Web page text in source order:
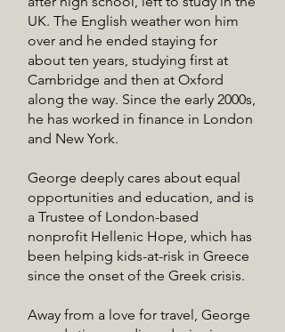
UK. The English weather won him
over and he ended staying for
about ten years, studying first at
Cambridge and then at Oxford
along the way. Since the early 2000s,
he has worked in finance in London
and New York.
George deeply cares about equal
opportunities and education, and is
a Trustee of London-based
nonprofit Hellenic Hope, which has
been helping kids-at-risk in Greece
since the onset of the Greek crisis.
Away from a love for travel, George